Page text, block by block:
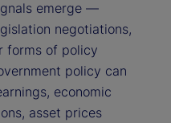
emerge —
negotiations,
forms of policy
policy can
economic
asset prices